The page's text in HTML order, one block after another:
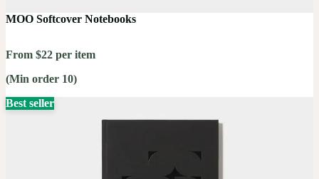
MOO Softcover Notebooks
From $22 per item
(Min order 10)
Best seller